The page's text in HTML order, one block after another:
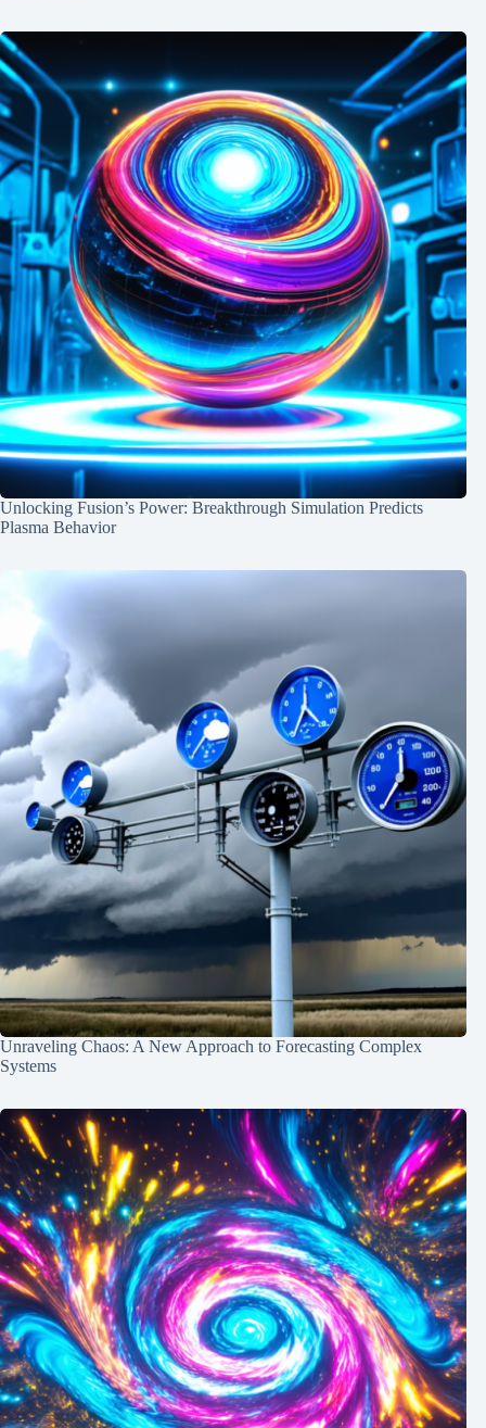
Unlocking Fusion’s Power: Breakthrough Simulation Predicts
Plasma Behavior
Unraveling Chaos: A New Approach to Forecasting Complex
Systems